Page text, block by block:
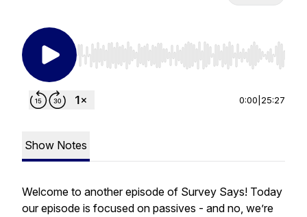
Use Left/Right to seek, Home/End to jump to
0:00 25:27
Show Notes
Welcome to another episode of Survey Says! Today
our episode is focused on passives - and no, we’re